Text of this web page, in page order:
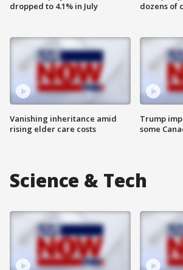
dropped to 4.1% in July
Vanishing inheritance amid
rising elder care costs
dozens of
Trump
some
Science & Tech